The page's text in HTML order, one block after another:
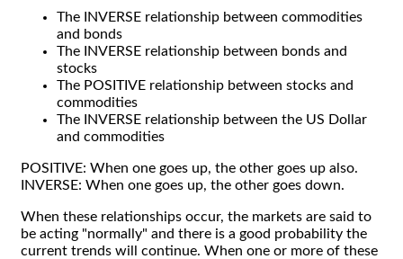
The INVERSE relationship between commodities
and bonds
The INVERSE relationship between bonds and
stocks
The POSITIVE relationship between stocks and
commodities
The INVERSE relationship between the US Dollar
and commodities
POSITIVE: When one goes up, the other goes up also.
INVERSE: When one goes up, the other goes down.
When these relationships occur, the markets are said to
be acting "normally" and there is a good probability the
current trends will continue. When one or more of these